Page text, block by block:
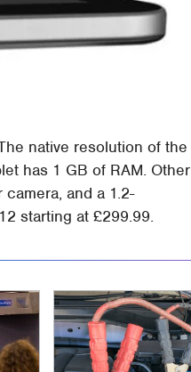
native resolution of the
has 1 GB of RAM. Other
and a 1.2-
starting at £299.99.